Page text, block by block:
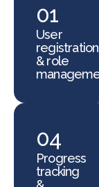
01
User
registration
& role
04
Progress
tracking